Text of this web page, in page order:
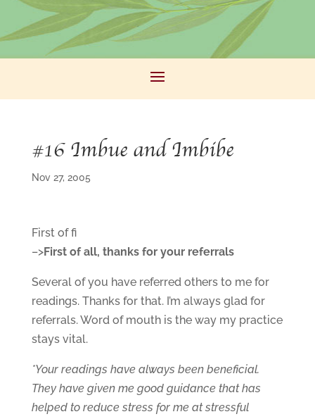
#16 Imbue and Imbibe
Nov 27, 2005
First of fi
–>First of all, thanks for your referrals
Several of you have referred others to me for
readings. Thanks for that. I’m always glad for
referrals. Word of mouth is the way my practice
stays vital.
*Your readings have always been beneficial.
They have given me good guidance that has
helped to reduce stress for me at stressful